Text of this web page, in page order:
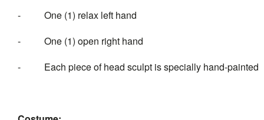
- One (1) relax left hand
- One (1) open right hand
- Each piece of head sculpt is specially hand-painted